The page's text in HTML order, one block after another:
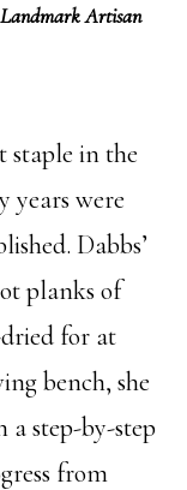
Landmark Artisan
staple in the
years were
Dabbs’
planks of
for at
bench, she
a step-by-step
from